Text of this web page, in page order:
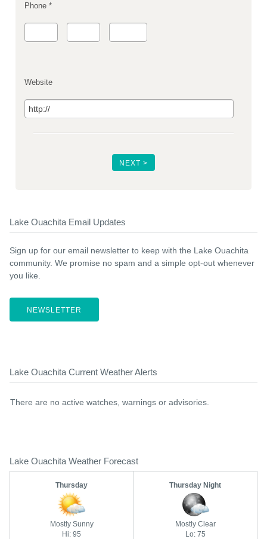
Phone *
Website
Lake Ouachita Email Updates
Sign up for our email newsletter to keep with the Lake Ouachita
community. We promise no spam and a simple opt-out whenever
you like.
NEWSLETTER
Lake Ouachita Current Weather Alerts
There are no active watches, warnings or advisories.
Lake Ouachita Weather Forecast
Thursday
Mostly Sunny
Hi: 95
Thursday Night
Mostly Clear
Lo: 75